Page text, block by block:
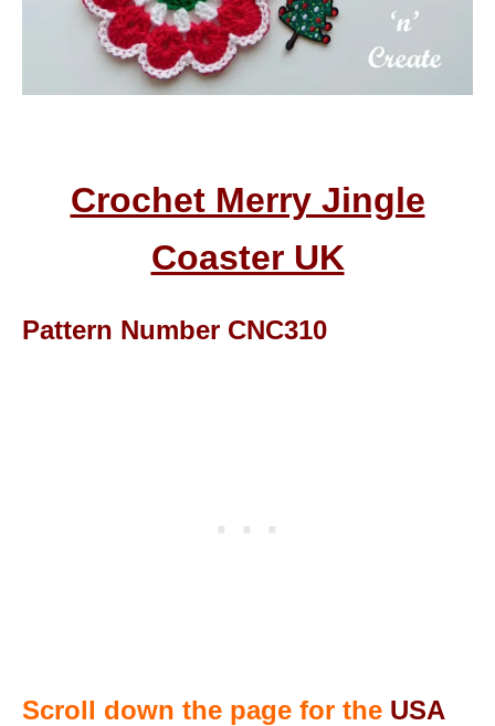
Crochet Merry Jingle
Coaster UK
Pattern Number CNC310
Scroll down the page for the USA